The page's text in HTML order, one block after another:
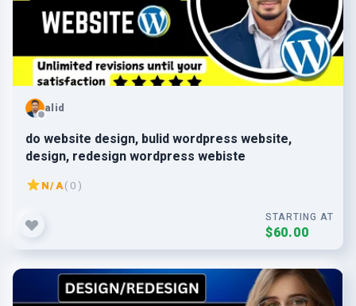
alid
do website design, bulid wordpress website,
design, redesign wordpress webiste
N/A( 0 )
STARTING AT
$60.00